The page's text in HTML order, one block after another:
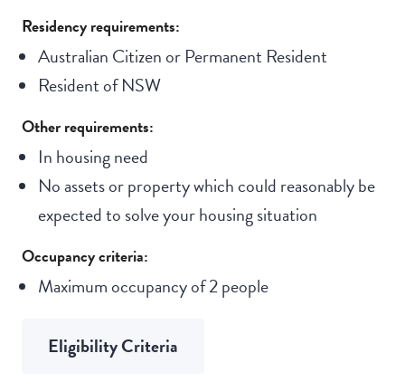
Residency requirements:
Australian Citizen or Permanent Resident
Resident of NSW
Other requirements:
In housing need
No assets or property which could reasonably be
expected to solve your housing situation
Occupancy criteria:
Maximum occupancy of 2 people
Eligibility Criteria